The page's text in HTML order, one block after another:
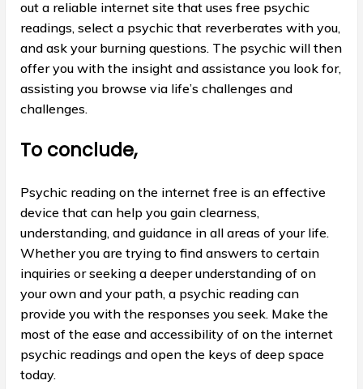
out a reliable internet site that uses free psychic
readings, select a psychic that reverberates with you,
and ask your burning questions. The psychic will then
offer you with the insight and assistance you look for,
assisting you browse via life’s challenges and
challenges.
To conclude,
Psychic reading on the internet free is an effective
device that can help you gain clearness,
understanding, and guidance in all areas of your life.
Whether you are trying to find answers to certain
inquiries or seeking a deeper understanding of on
your own and your path, a psychic reading can
provide you with the responses you seek. Make the
most of the ease and accessibility of on the internet
psychic readings and open the keys of deep space
today.